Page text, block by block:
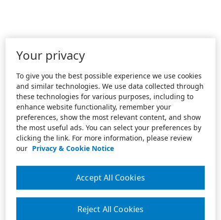
Your privacy
To give you the best possible experience we use cookies
and similar technologies. We use data collected through
these technologies for various purposes, including to
enhance website functionality, remember your
preferences, show the most relevant content, and show
the most useful ads. You can select your preferences by
clicking the link. For more information, please review
our Privacy & Cookie Notice
Reject All Cookies
Accept All Cookies